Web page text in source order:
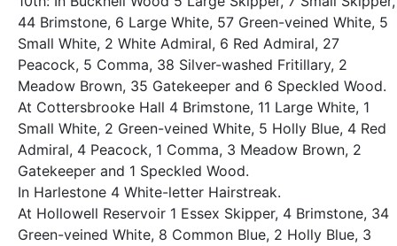
44 Brimstone, 6 Large White, 57 Green-veined White, 5
Small White, 2 White Admiral, 6 Red Admiral, 27
Peacock, 5 Comma, 38 Silver-washed Fritillary, 2
Meadow Brown, 35 Gatekeeper and 6 Speckled Wood.
At Cottersbrooke Hall 4 Brimstone, 11 Large White, 1
Small White, 2 Green-veined White, 5 Holly Blue, 4 Red
Admiral, 4 Peacock, 1 Comma, 3 Meadow Brown, 2
Gatekeeper and 1 Speckled Wood.
In Harlestone 4 White-letter Hairstreak.
At Hollowell Reservoir 1 Essex Skipper, 4 Brimstone, 34
Green-veined White, 8 Common Blue, 2 Holly Blue, 3